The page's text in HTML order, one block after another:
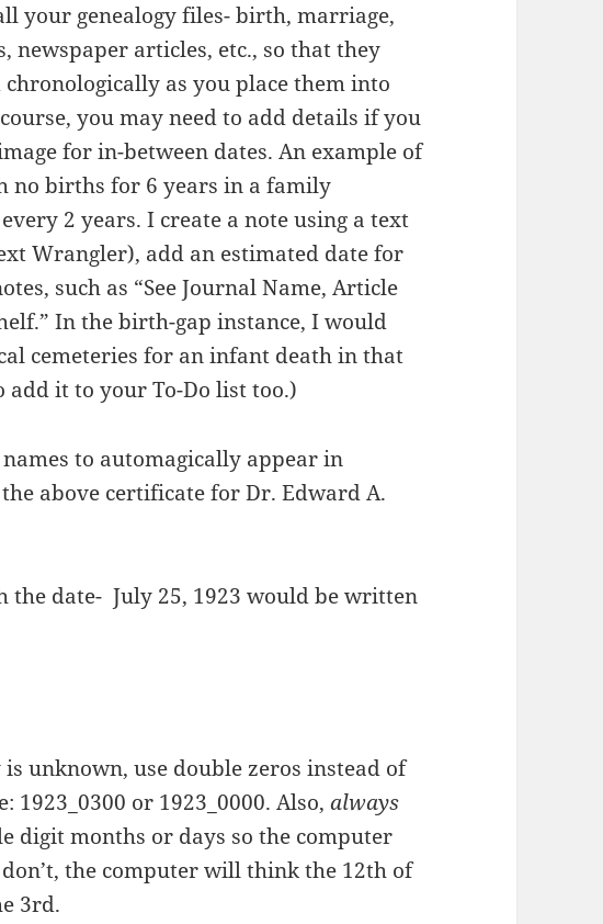
your genealogy files- birth, marriage,
newspaper articles, etc., so that they
as you place them into
you may need to add details if you
for in-between dates.An example of
no births for 6 years in a family
2 years. I create a note using a text
Wrangler), add an estimated date for
such as “See Journal Name, Article
In the birth-gap instance, I would
cemeteries for an infant death in that
add it to your To-Do list too.)
to automagically appear in
above certificate for Dr. Edward A.
the date- July 25, 1923 would be written
unknown, use double zeros instead of
1923_0300 or 1923_0000. Also,always
digit months or days so the computer
the computer will think the 12th of
3rd.